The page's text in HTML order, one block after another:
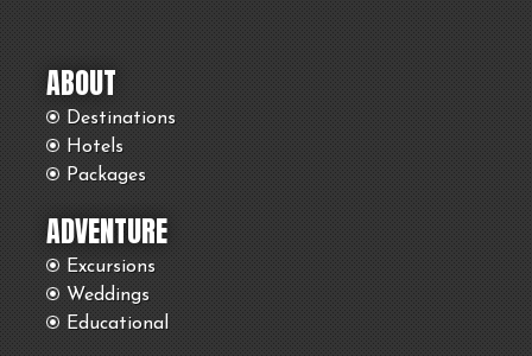
ABOUT
Destinations
Hotels
Packages
ADVENTURE
Excursions
Weddings
Educational